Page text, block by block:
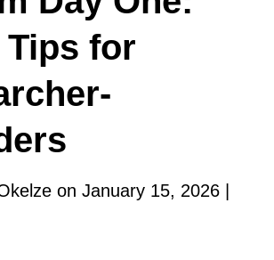
Tips for
on January 15, 2026 |